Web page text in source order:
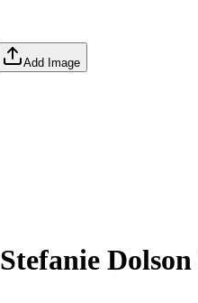
Add Image
Stefanie Dolson